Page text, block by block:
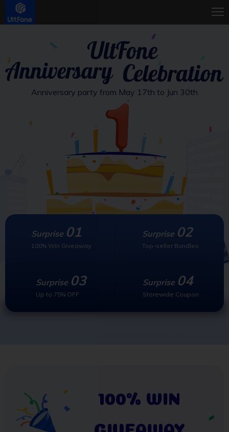
Anniversary party from May 17th to Jun 30th
Surprise 01
100% Win Giveaway
Surprise 02
Top-seller Bundles
Surprise 03
Up to 75% OFF
Surprise 04
Storewide Coupon
100% WIN
GIVEAWAY